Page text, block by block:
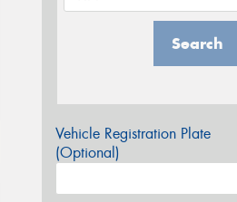
Search
Vehicle Registration Plate
(Optional)